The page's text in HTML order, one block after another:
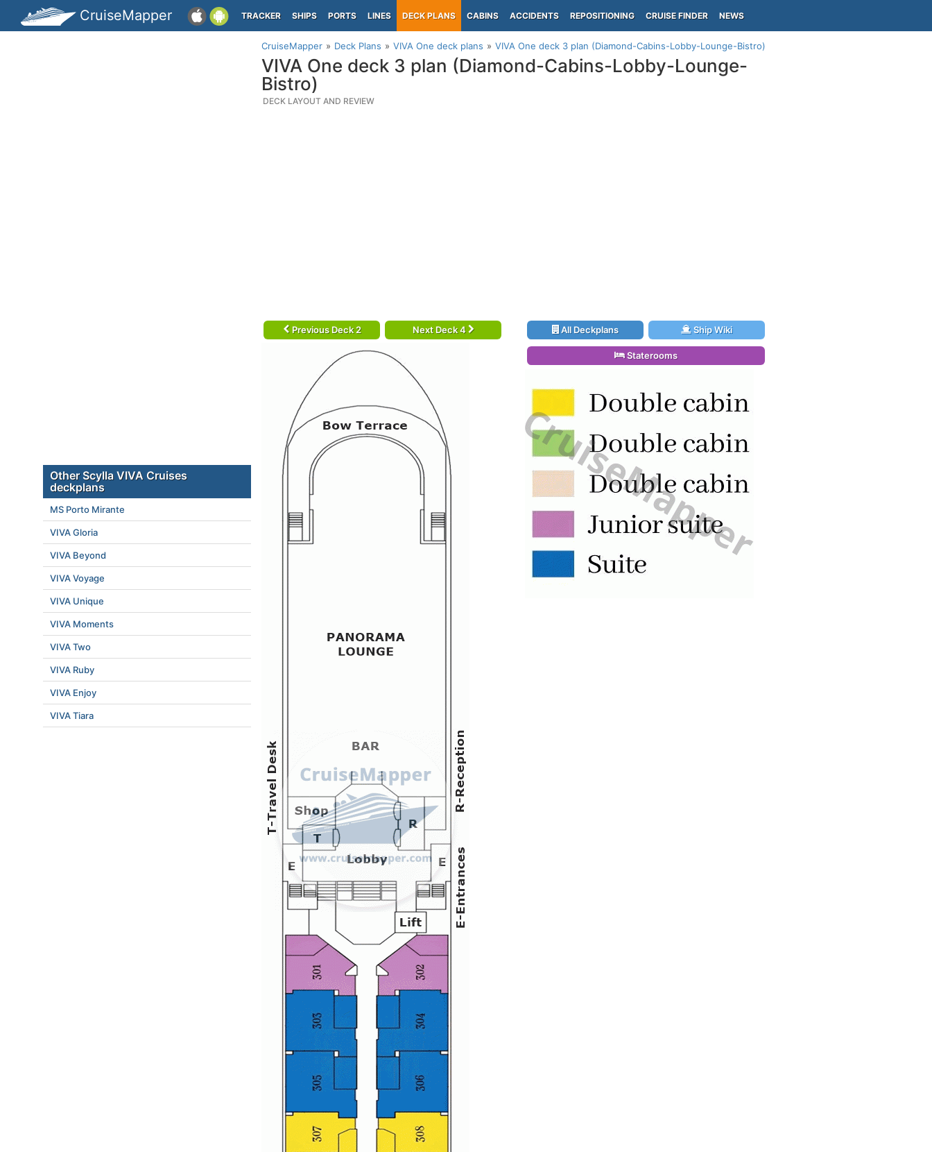
CruiseMapper TRACKER SHIPS PORTS LINES DECK PLANS CABINS ACCIDENTS REPOSITIONING CRUISE FINDER NEWS
CruiseMapper Deck Plans VIVA One deck plans VIVA One deck 3 plan (Diamond-Cabins-Lobby-Lounge-Bistro)
VIVA One deck 3 plan (Diamond-Cabins-Lobby-Lounge-
Bistro)
DECK LAYOUT AND REVIEW
Previous Deck 2 Next Deck 4 All Deckplans Ship Wiki
Staterooms
Other Scylla VIVA Cruises
deckplans
MS Porto Mirante
VIVA Gloria
VIVA Beyond
VIVA Voyage
VIVA Unique
VIVA Moments
VIVA Two
VIVA Ruby
VIVA Enjoy
VIVA Tiara